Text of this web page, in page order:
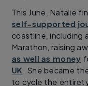
This June, Natalie
self-supported
coastline, including
Marathon, raising
as well as money
UK. She became
to cycle the